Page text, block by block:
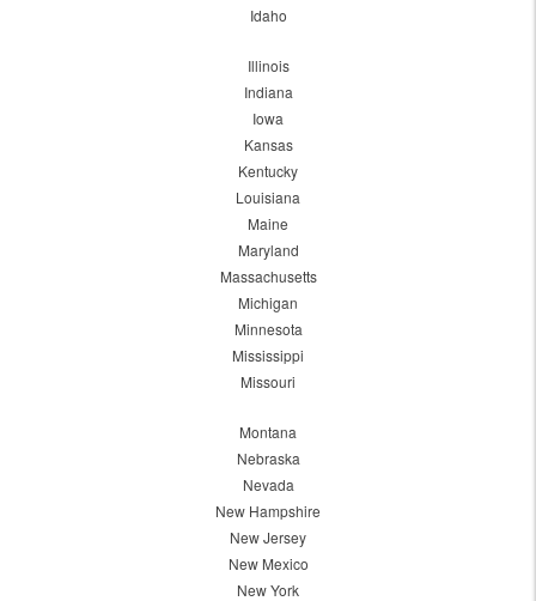
Idaho
Illinois
Indiana
Iowa
Kansas
Kentucky
Louisiana
Maine
Maryland
Massachusetts
Michigan
Minnesota
Mississippi
Missouri
Montana
Nebraska
Nevada
New Hampshire
New Jersey
New Mexico
New York